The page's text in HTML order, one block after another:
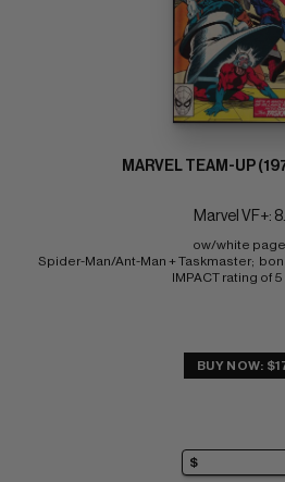
MARVEL TEAM-UP
Marvel VF+:
ow/white
Spider-Man/Ant-Man + Taskmaster;
IMPACT rating of 5
BUY NOW: